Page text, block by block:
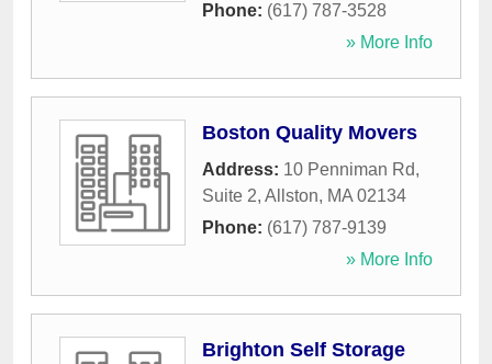
Phone: (617) 787-3528
» More Info
Boston Quality Movers
Address: 10 Penniman Rd,
Suite 2, Allston, MA 02134
Phone: (617) 787-9139
» More Info
Brighton Self Storage